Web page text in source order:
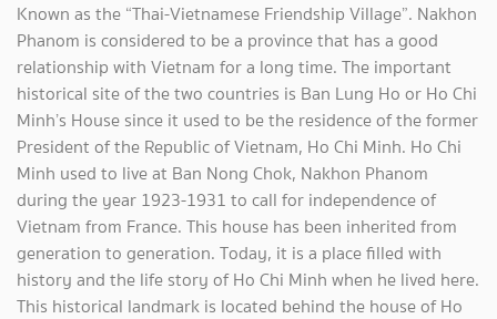
Known as the “Thai-Vietnamese Friendship Village”. Nakhon
Phanom is considered to be a province that has a good
relationship with Vietnam for a long time. The important
historical site of the two countries is Ban Lung Ho or Ho Chi
Minh’s House since it used to be the residence of the former
President of the Republic of Vietnam, Ho Chi Minh. Ho Chi
Minh used to live at Ban Nong Chok, Nakhon Phanom
during the year 1923-1931 to call for independence of
Vietnam from France. This house has been inherited from
generation to generation. Today, it is a place filled with
history and the life story of Ho Chi Minh when he lived here.
This historical landmark is located behind the house of Ho